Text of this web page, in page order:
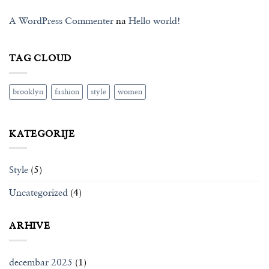
A WordPress Commenter na Hello world!
TAG CLOUD
brooklyn fashion style women
KATEGORIJE
Style (5)
Uncategorized (4)
ARHIVE
decembar 2025 (1)